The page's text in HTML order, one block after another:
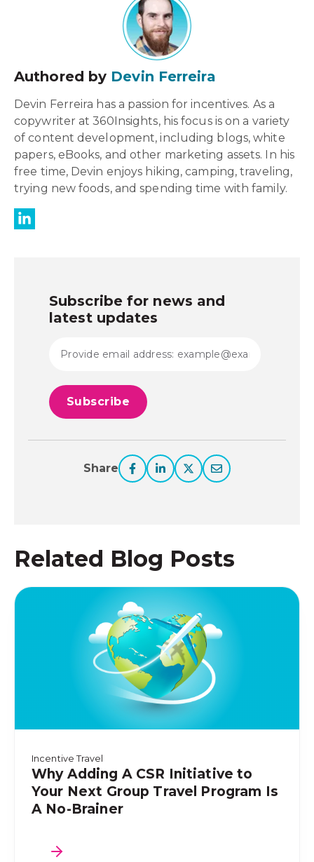
Authored by Devin Ferreira
Devin Ferreira has a passion for incentives. As a
copywriter at 360Insights, his focus is on a variety
of content development, including blogs, white
papers, eBooks, and other marketing assets. In his
free time, Devin enjoys hiking, camping, traveling,
trying new foods, and spending time with family.
Subscribe for news and
latest updates
Share
Related Blog Posts
Incentive Travel
Why Adding A CSR Initiative to
Your Next Group Travel Program Is
A No-Brainer